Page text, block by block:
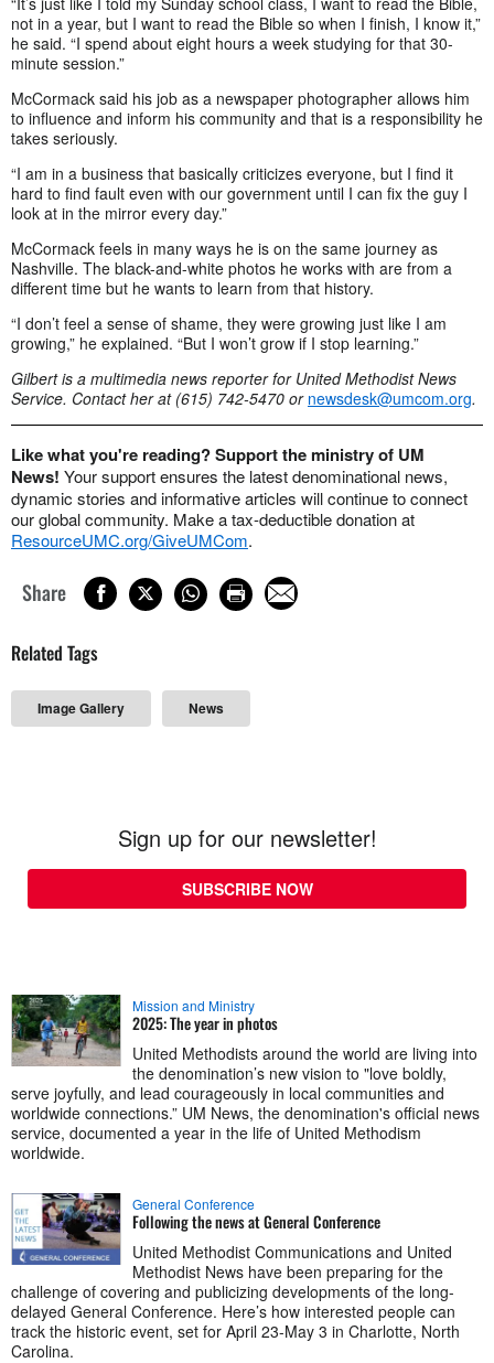
not in a year, but I want to read the Bible so when I finish, I know it,”
he said. “I spend about eight hours a week studying for that 30-
minute session.”
McCormack said his job as a newspaper photographer allows him
to influence and inform his community and that is a responsibility he
takes seriously.
“I am in a business that basically criticizes everyone, but I find it
hard to find fault even with our government until I can fix the guy I
look at in the mirror every day.”
McCormack feels in many ways he is on the same journey as
Nashville. The black-and-white photos he works with are from a
different time but he wants to learn from that history.
“I don’t feel a sense of shame, they were growing just like I am
growing,” he explained. “But I won’t grow if I stop learning.”
Gilbert is a multimedia news reporter for United Methodist News
Service. Contact her at (615) 742-5470 or newsdesk@umcom.org.
Like what you're reading? Support the ministry of UM
News! Your support ensures the latest denominational news,
dynamic stories and informative articles will continue to connect
our global community. Make a tax-deductible donation at
ResourceUMC.org/GiveUMCom.
Share
Related Tags
Image Gallery News
Sign up for our newsletter!
SUBSCRIBE NOW
Mission and Ministry
2025: The year in photos
United Methodists around the world are living into
the denomination’s new vision to "love boldly,
serve joyfully, and lead courageously in local communities and
worldwide connections.” UM News, the denomination's official news
service, documented a year in the life of United Methodism
worldwide.
General Conference
Following the news at General Conference
United Methodist Communications and United
Methodist News have been preparing for the
challenge of covering and publicizing developments of the long-
delayed General Conference. Here’s how interested people can
track the historic event, set for April 23-May 3 in Charlotte, North
Carolina.